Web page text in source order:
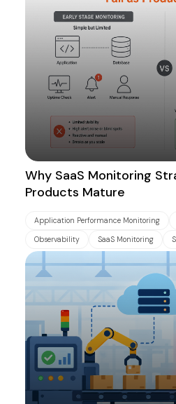
Why SaaS Monitoring
Products Mature
Application Performance Monitoring
Observability SaaS Monitoring